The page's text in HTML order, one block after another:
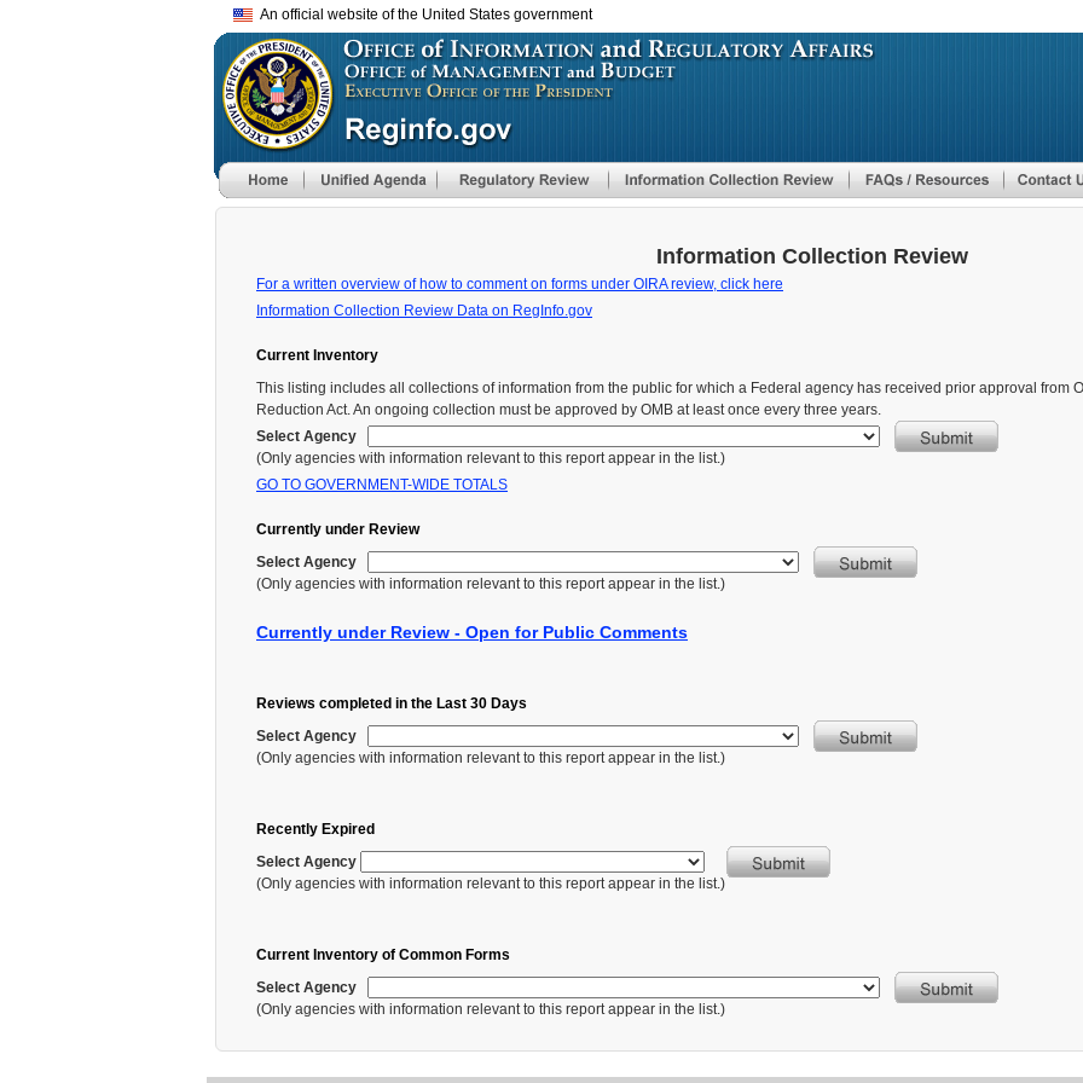
to
main
An official website of the United States government
Information Collection Review
For a written overview of how to comment on forms under OIRA review, click here
Information Collection Review Data on RegInfo.gov
Current Inventory
This listing includes all collections of information from the public for which a Federal agency has received prior approval from
Reduction Act. An ongoing collection must be approved by OMB at least once every three years.
Select Agency
(Only agencies with information relevant to this report appear in the list.)
GO TO GOVERNMENT-WIDE TOTALS
Currently under Review
Select Agency
(Only agencies with information relevant to this report appear in the list.)
Currently under Review - Open for Public Comments
Reviews completed in the Last 30 Days
Select Agency
(Only agencies with information relevant to this report appear in the list.)
Recently Expired
Select Agency
(Only agencies with information relevant to this report appear in the list.)
Current Inventory of Common Forms
Select Agency
(Only agencies with information relevant to this report appear in the list.)